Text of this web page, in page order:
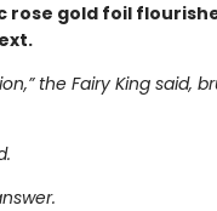
rose gold foil
the Fairy King said,